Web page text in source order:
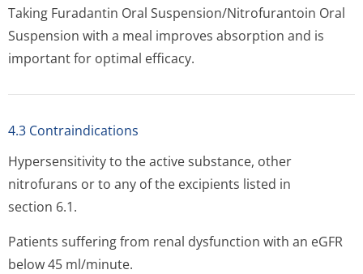
Taking Furadantin Oral Suspension/Ni­trofurantoin Oral
Suspension with a meal improves absorption and is
important for optimal efficacy.
4.3 Contraindications
Hypersensitivity to the active substance, other
nitrofurans or to any of the excipients listed in
section 6.1.
Patients suffering from renal dysfunction with an eGFR
below 45 ml/minute.